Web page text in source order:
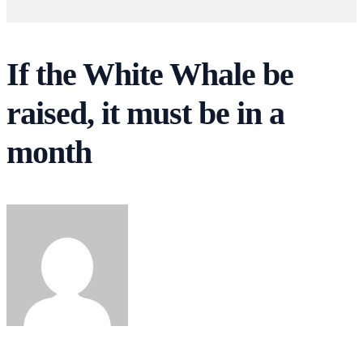
If the White Whale be
raised, it must be in a
month